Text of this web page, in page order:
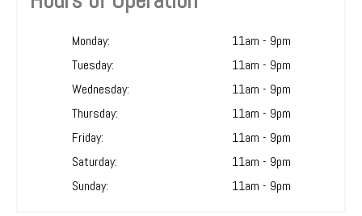
Monday:
11am - 9pm
Tuesday:
11am - 9pm
Wednesday:
11am - 9pm
Thursday:
11am - 9pm
Friday:
11am - 9pm
Saturday:
11am - 9pm
Sunday:
11am - 9pm